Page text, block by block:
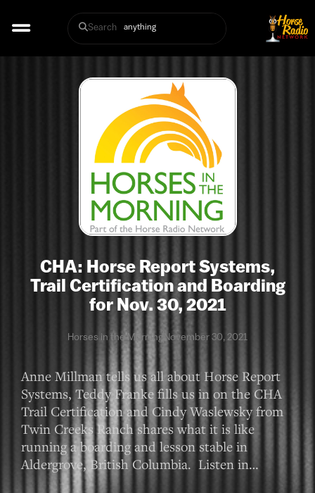
Search
CHA: Horse Report Systems,
Trail Certification and Boarding
for Nov. 30, 2021
Horses in the Morning November 30, 2021
Anne Millman tells us all about Horse Report
Systems, Teddy Franke fills us in on the CHA
Trail Certification and Cindy Waslewsky from
Twin Creeks Ranch shares what it is like
running a boarding and lesson stable in
Aldergrove, British Columbia. Listen in…